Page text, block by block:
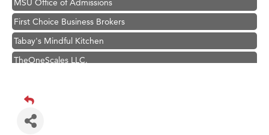
First Choice Business Brokers
Tabay's Mindful Kitchen
TheOneScales LLC.
Primary Caring
Hampton Inn Bozeman Yellowstone International Airport